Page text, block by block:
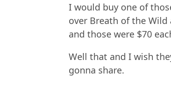
I would buy one of
over Breath of the Wild
and those were $70
Well that and I wish
gonna share.